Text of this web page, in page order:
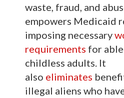
waste, fraud, and
empowers Medicaid
imposing necessary
requirements for
childless adults. It
also eliminates
illegal aliens who